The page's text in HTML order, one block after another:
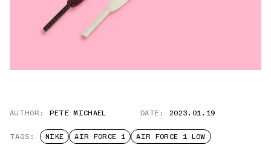
AUTHOR: PETE MICHAEL DATE: 2023.01.19
TAGS: NIKE AIR FORCE 1 AIR FORCE 1 LOW